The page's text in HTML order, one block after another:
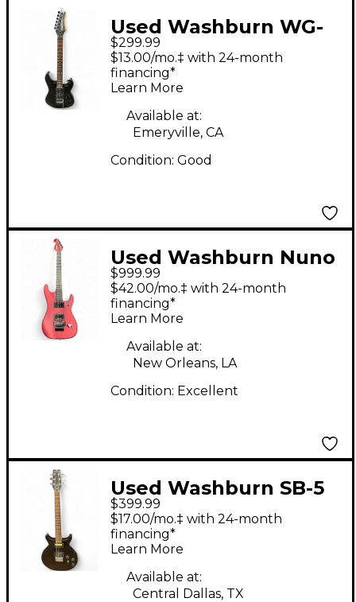
Used Washburn WG-
580 black sparkle
Solid Body Electric
Guitar
$299.99
$13.00/mo.‡ with 24-month
financing*
Learn More
Available at:
Emeryville, CA
Condition: Good
Used Washburn Nuno
Bettencourt Signature
N2 Natural Solid Body
Electric Guitar
$999.99
$42.00/mo.‡ with 24-month
financing*
Learn More
Available at:
New Orleans, LA
Condition: Excellent
Used Washburn SB-5
BLACK Solid Body
Electric Guitar
$399.99
$17.00/mo.‡ with 24-month
financing*
Learn More
Available at:
Central Dallas, TX